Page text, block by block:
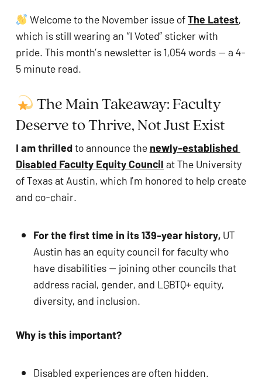
Welcome to the November issue of The Latest,
which is still wearing an “I Voted” sticker with
pride. This month’s newsletter is 1,054 words — a 4-
5 minute read.
The Main Takeaway: Faculty
Deserve to Thrive, Not Just Exist
I am thrilled to announce the newly-established
Disabled Faculty Equity Council at The University
of Texas at Austin, which I’m honored to help create
and co-chair.
For the first time in its 139-year history, UT
Austin has an equity council for faculty who
have disabilities — joining other councils that
address racial, gender, and LGBTQ+ equity,
diversity, and inclusion.
Why is this important?
Disabled experiences are often hidden.
encounter
using
contact
this
This
site
uses
Compliance
accessibility.